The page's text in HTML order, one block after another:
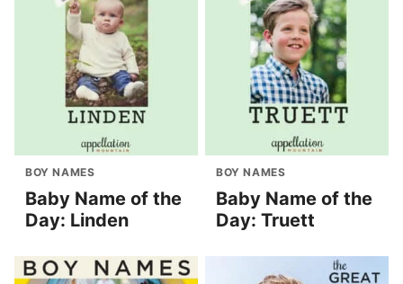
BOY NAMES
Baby Name of the
Day: Linden
BOY NAMES
Baby Name of the
Day: Truett